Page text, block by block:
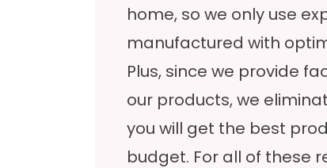
home, so we only use
manufactured with
Plus, since we provide
our products, we
you will get the best
budget. For all of these